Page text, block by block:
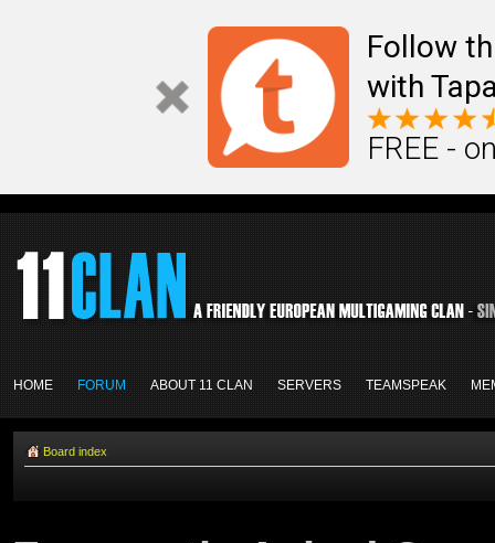
Follow
with
FREE -
HOME FORUM ABOUT 11 CLAN SERVERS TEAMSPEAK
Board index